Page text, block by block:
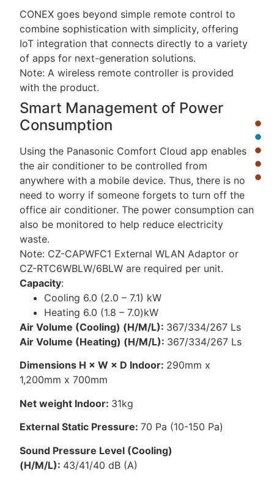
CONEX goes beyond simple remote control to
combine sophistication with simplicity, offering
IoT integration that connects directly to a variety
of apps for next-generation solutions.
Note: A wireless remote controller is provided
with the product.
Smart Management of Power
Consumption
Using the Panasonic Comfort Cloud app enables
the air conditioner to be controlled from
anywhere with a mobile device. Thus, there is no
need to worry if someone forgets to turn off the
office air conditioner. The power consumption can
also be monitored to help reduce electricity
waste.
Note: CZ-CAPWFC1 External WLAN Adaptor or
CZ-RTC6WBLW/6BLW are required per unit.
Capacity:
Cooling 6.0 (2.0 – 7.1) kW
Heating 6.0 (1.8 – 7.0)kW
Air Volume (Cooling) (H/M/L): 367/334/267 Ls
Air Volume (Heating) (H/M/L): 367/334/267 Ls
Dimensions H × W × D Indoor: 290mm x
1,200mm x 700mm
Net weight Indoor: 31kg
External Static Pressure:70 Pa (10-150 Pa)
Sound Pressure Level (Cooling)
(H/M/L): 43/41/40 dB (A)